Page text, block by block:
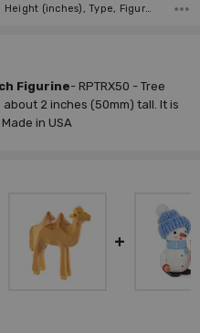
Country of Origin, Height (inches), Type, Figure, Manufacturer,
Figurine-RPTRX50 - Tree
about 2 inches (50mm) tall. It is
in USA